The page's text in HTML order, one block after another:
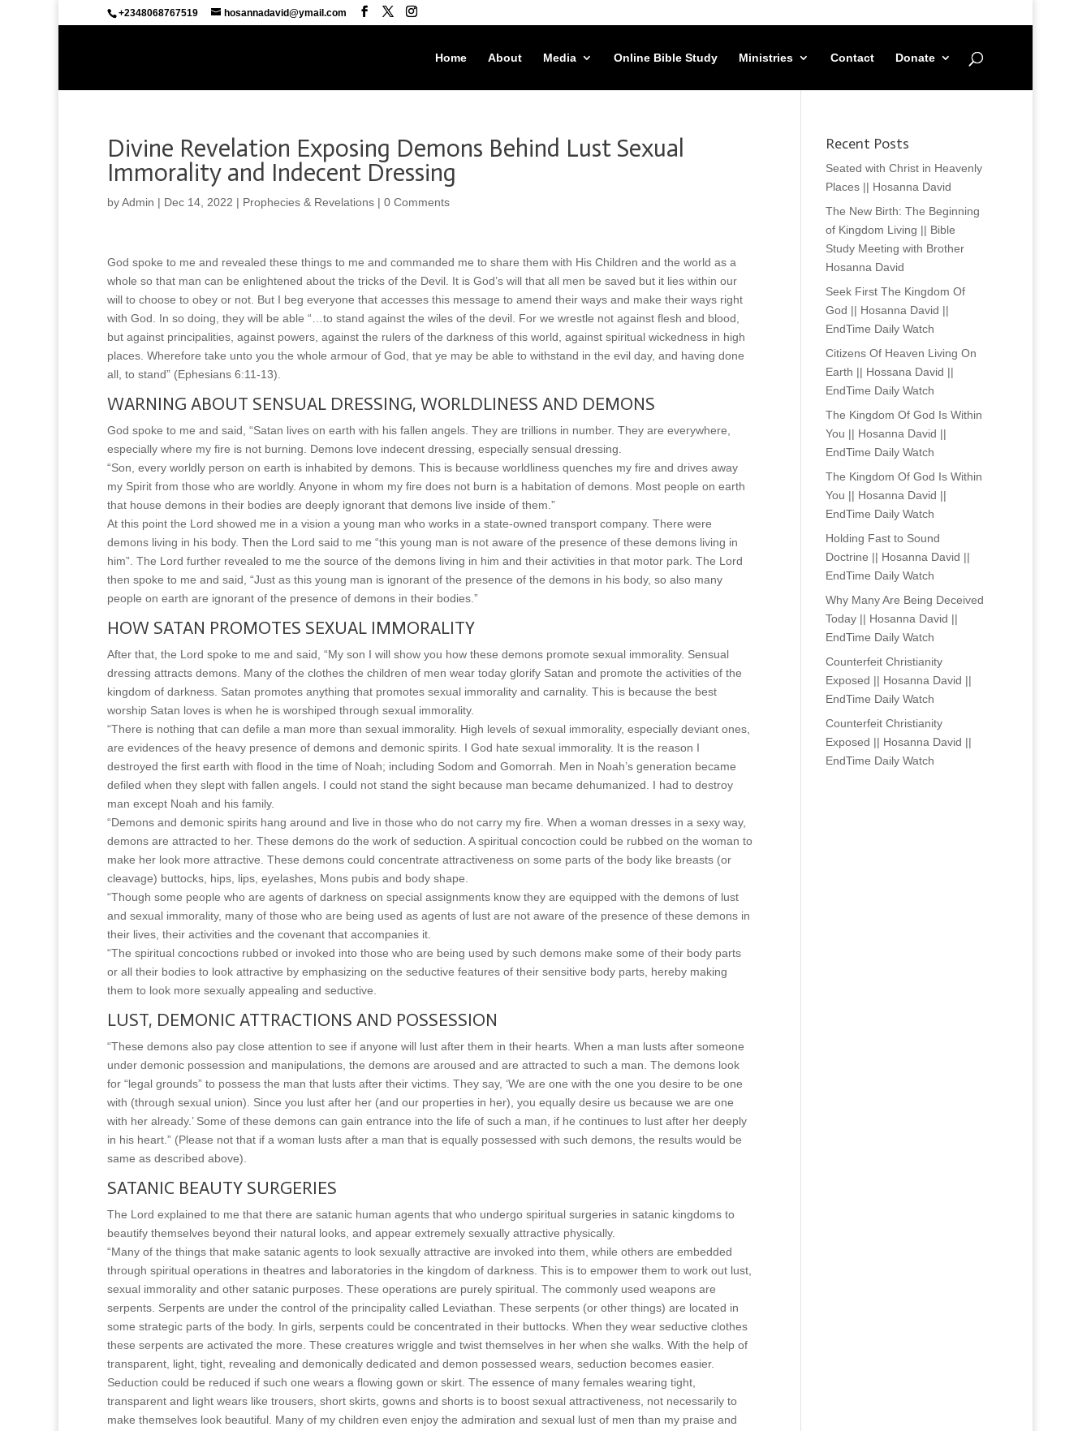
+2348068767519 hosannadavid@ymail.com
Home About Media Online Bible Study Ministries Contact Donate
Divine Revelation Exposing Demons Behind Lust Sexual
Immorality and Indecent Dressing
byAdmin | Dec 14, 2022 | Prophecies & Revelations | 0 Comments
God spoke to me and revealed these things to me and commanded me to share them with His Children and the world as a
whole so that man can be enlightened about the tricks of the Devil. It is God’s will that all men be saved but it lies within our
will to choose to obey or not. But I beg everyone that accesses this message to amend their ways and make their ways right
with God. In so doing, they will be able “…to stand against the wiles of the devil. For we wrestle not against flesh and blood,
but against principalities, against powers, against the rulers of the darkness of this world, against spiritual wickedness in high
places. Wherefore take unto you the whole armour of God, that ye may be able to withstand in the evil day, and having done
all, to stand” (Ephesians 6:11-13).
WARNING ABOUT SENSUAL DRESSING, WORLDLINESS AND DEMONS
God spoke to me and said, “Satan lives on earth with his fallen angels. They are trillions in number. They are everywhere,
especially where my fire is not burning. Demons love indecent dressing, especially sensual dressing.
“Son, every worldly person on earth is inhabited by demons. This is because worldliness quenches my fire and drives away
my Spirit from those who are worldly. Anyone in whom my fire does not burn is a habitation of demons. Most people on earth
that house demons in their bodies are deeply ignorant that demons live inside of them.”
At this point the Lord showed me in a vision a young man who works in a state-owned transport company. There were
demons living in his body. Then the Lord said to me “this young man is not aware of the presence of these demons living in
him”. The Lord further revealed to me the source of the demons living in him and their activities in that motor park. The Lord
then spoke to me and said, “Just as this young man is ignorant of the presence of the demons in his body, so also many
people on earth are ignorant of the presence of demons in their bodies.”
HOW SATAN PROMOTES SEXUAL IMMORALITY
After that, the Lord spoke to me and said, “My son I will show you how these demons promote sexual immorality. Sensual
dressing attracts demons. Many of the clothes the children of men wear today glorify Satan and promote the activities of the
kingdom of darkness. Satan promotes anything that promotes sexual immorality and carnality. This is because the best
worship Satan loves is when he is worshiped through sexual immorality.
“There is nothing that can defile a man more than sexual immorality. High levels of sexual immorality, especially deviant ones,
are evidences of the heavy presence of demons and demonic spirits. I God hate sexual immorality. It is the reason I
destroyed the first earth with flood in the time of Noah; including Sodom and Gomorrah. Men in Noah’s generation became
defiled when they slept with fallen angels. I could not stand the sight because man became dehumanized. I had to destroy
man except Noah and his family.
“Demons and demonic spirits hang around and live in those who do not carry my fire. When a woman dresses in a sexy way,
demons are attracted to her. These demons do the work of seduction. A spiritual concoction could be rubbed on the woman to
make her look more attractive. These demons could concentrate attractiveness on some parts of the body like breasts (or
cleavage) buttocks, hips, lips, eyelashes, Mons pubis and body shape.
“Though some people who are agents of darkness on special assignments know they are equipped with the demons of lust
and sexual immorality, many of those who are being used as agents of lust are not aware of the presence of these demons in
their lives, their activities and the covenant that accompanies it.
“The spiritual concoctions rubbed or invoked into those who are being used by such demons make some of their body parts
or all their bodies to look attractive by emphasizing on the seductive features of their sensitive body parts, hereby making
them to look more sexually appealing and seductive.
LUST, DEMONIC ATTRACTIONS AND POSSESSION
“These demons also pay close attention to see if anyone will lust after them in their hearts. When a man lusts after someone
under demonic possession and manipulations, the demons are aroused and are attracted to such a man. The demons look
for “legal grounds” to possess the man that lusts after their victims. They say, ‘We are one with the one you desire to be one
with (through sexual union). Since you lust after her (and our properties in her), you equally desire us because we are one
with her already.’ Some of these demons can gain entrance into the life of such a man, if he continues to lust after her deeply
in his heart.” (Please not that if a woman lusts after a man that is equally possessed with such demons, the results would be
same as described above).
SATANIC BEAUTY SURGERIES
The Lord explained to me that there are satanic human agents that who undergo spiritual surgeries in satanic kingdoms to
beautify themselves beyond their natural looks, and appear extremely sexually attractive physically.
“Many of the things that make satanic agents to look sexually attractive are invoked into them, while others are embedded
through spiritual operations in theatres and laboratories in the kingdom of darkness. This is to empower them to work out lust,
sexual immorality and other satanic purposes. These operations are purely spiritual. The commonly used weapons are
serpents. Serpents are under the control of the principality called Leviathan. These serpents (or other things) are located in
some strategic parts of the body. In girls, serpents could be concentrated in their buttocks. When they wear seductive clothes
these serpents are activated the more. These creatures wriggle and twist themselves in her when she walks. With the help of
transparent, light, tight, revealing and demonically dedicated and demon possessed wears, seduction becomes easier.
Seduction could be reduced if such one wears a flowing gown or skirt. The essence of many females wearing tight,
transparent and light wears like trousers, short skirts, gowns and shorts is to boost sexual attractiveness, not necessarily to
make themselves look beautiful. Many of my children even enjoy the admiration and sexual lust of men than my praise and
Recent Posts
Seated with Christ in Heavenly
Places || Hosanna David
The New Birth: The Beginning
of Kingdom Living || Bible
Study Meeting with Brother
Hosanna David
Seek First The Kingdom Of
God || Hosanna David ||
EndTime Daily Watch
Citizens Of Heaven Living On
Earth || Hossana David ||
EndTime Daily Watch
The Kingdom Of God Is Within
You || Hosanna David ||
EndTime Daily Watch
The Kingdom Of God Is Within
You || Hosanna David ||
EndTime Daily Watch
Holding Fast to Sound
Doctrine || Hosanna David ||
EndTime Daily Watch
Why Many Are Being Deceived
Today || Hosanna David ||
EndTime Daily Watch
Counterfeit Christianity
Exposed || Hosanna David ||
EndTime Daily Watch
Counterfeit Christianity
Exposed || Hosanna David ||
EndTime Daily Watch